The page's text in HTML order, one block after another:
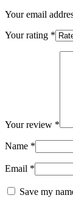
Your email
Your rating *
Your review *
Name *
Email *
Save my